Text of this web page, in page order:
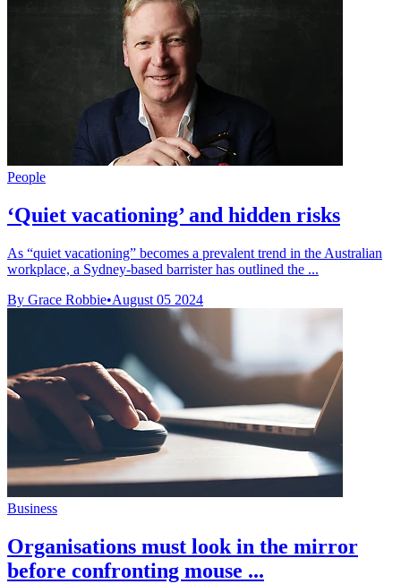
People
‘Quiet vacationing’ and hidden risks
As “quiet vacationing” becomes a prevalent trend in the Australian
workplace, a Sydney-based barrister has outlined the ...
By Grace Robbie•August 05 2024
Business
Organisations must look in the mirror
before confronting mouse ...